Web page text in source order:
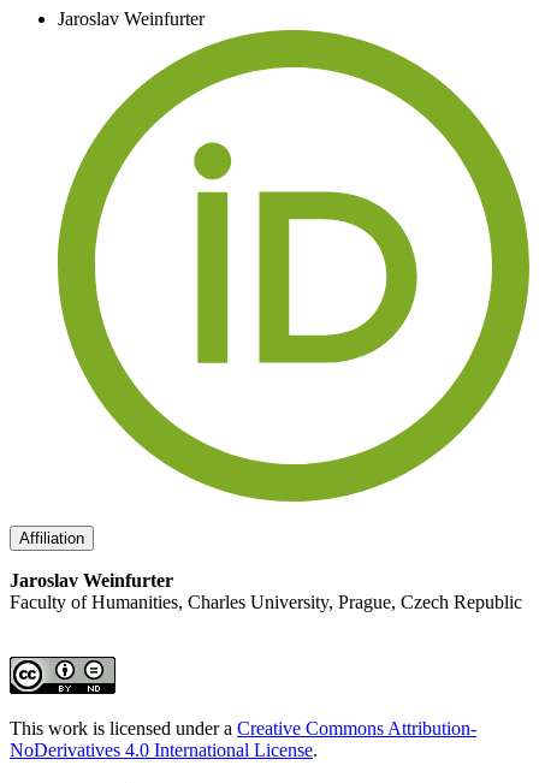
Jaroslav Weinfurter
Affiliation
Jaroslav Weinfurter
Faculty of Humanities, Charles University, Prague, Czech Republic
This work is licensed under a Creative Commons Attribution-
NoDerivatives 4.0 International License.